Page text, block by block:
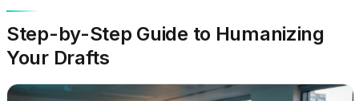
Step-by-Step Guide to Humanizing
Your Drafts